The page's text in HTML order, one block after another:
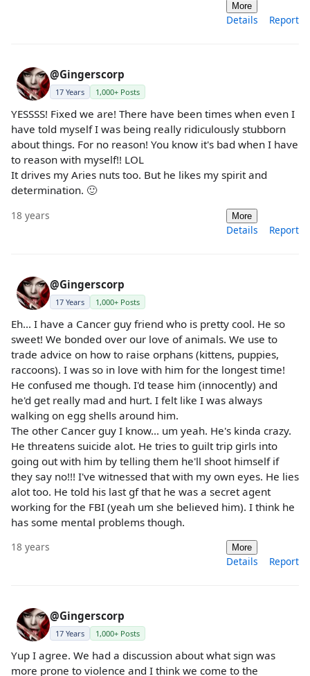
More
Details Report
@Gingerscorp
17 Years 1,000+ Posts
YESSSS! Fixed we are! There have been times when even I
have told myself I was being really ridiculously stubborn
about things. For no reason! You know it's bad when I have
to reason with myself!! LOL
It drives my Aries nuts too. But he likes my spirit and
determination. 🙂
18 years More
Details Report
@Gingerscorp
17 Years 1,000+ Posts
Eh... I have a Cancer guy friend who is pretty cool. He so
sweet! We bonded over our love of animals. We use to
trade advice on how to raise orphans (kittens, puppies,
raccoons). I was so in love with him for the longest time!
He confused me though. I'd tease him (innocently) and
he'd get really mad and hurt. I felt like I was always
walking on egg shells around him.
The other Cancer guy I know... um yeah. He's kinda crazy.
He threatens suicide alot. He tries to guilt trip girls into
going out with him by telling them he'll shoot himself if
they say no!!! I've witnessed that with my own eyes. He lies
alot too. He told his last gf that he was a secret agent
working for the FBI (yeah um she believed him). I think he
has some mental problems though.
18 years More
Details Report
@Gingerscorp
17 Years 1,000+ Posts
Yup I agree. We had a discussion about what sign was
more prone to violence and I think we come to the